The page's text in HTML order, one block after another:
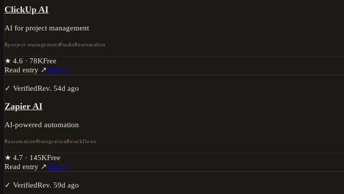
ClickUp AI
AI for project management
project-management tasks automation
★ 4.6 · 78KFree
Read entry ↗Visit ↗
✓ VerifiedRev. 54d ago
Zapier AI
AI-powered automation
automation integration workflows
★ 4.7 · 145KFree
Read entry ↗Visit ↗
✓ VerifiedRev. 59d ago